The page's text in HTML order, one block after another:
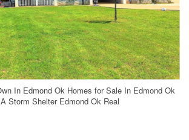
In Edmond Ok Homes for Sale In Edmond Ok
Storm Shelter Edmond Ok Real